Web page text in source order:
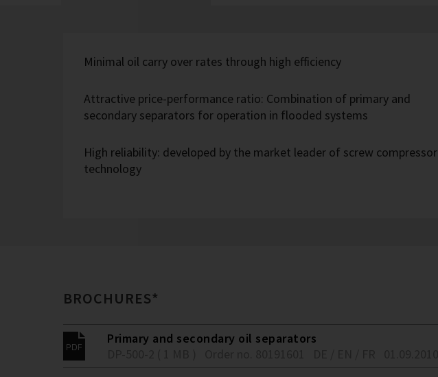
Minimal oil carry over rates through high efficiency
Attractive price-performance ratio: Combination of primary and
secondary separators for operation in flooded systems
High reliability: developed by the market leader of screw compressor
technology
BROCHURES*
Primary and secondary oil separators